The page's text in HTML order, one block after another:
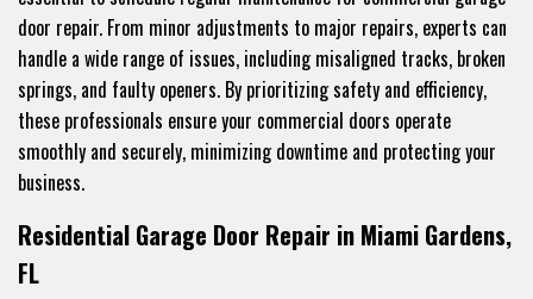
door repair. From minor adjustments to major repairs, experts can
handle a wide range of issues, including misaligned tracks, broken
springs, and faulty openers. By prioritizing safety and efficiency,
these professionals ensure your commercial doors operate
smoothly and securely, minimizing downtime and protecting your
business.
Residential Garage Door Repair in Miami Gardens,
FL